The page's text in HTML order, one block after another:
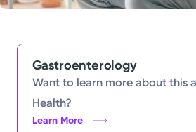
Gastroenterology
Want to learn more about this
Health?
Learn More